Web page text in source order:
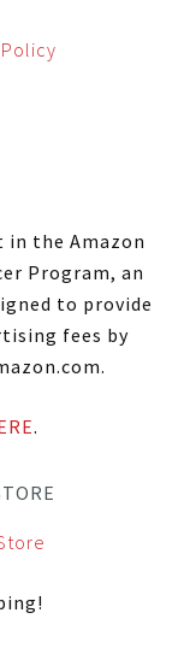
in the Amazon
Program, an
to provide
fees by
.